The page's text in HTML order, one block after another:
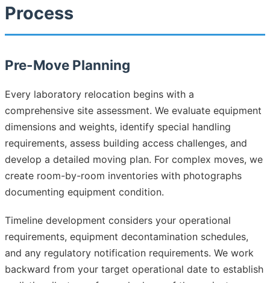
Process
Pre-Move Planning
Every laboratory relocation begins with a
comprehensive site assessment. We evaluate equipment
dimensions and weights, identify special handling
requirements, assess building access challenges, and
develop a detailed moving plan. For complex moves, we
create room-by-room inventories with photographs
documenting equipment condition.
Timeline development considers your operational
requirements, equipment decontamination schedules,
and any regulatory notification requirements. We work
backward from your target operational date to establish